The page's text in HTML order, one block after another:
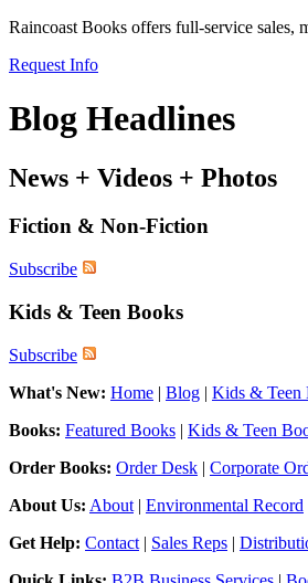
Raincoast Books offers full-service sales,
Request Info
Blog Headlines
News + Videos + Photos
Fiction & Non-Fiction
Subscribe
Kids & Teen Books
Subscribe
What's New: Home | Blog | Kids & Teen
Books: Featured Books | Kids & Teen
Order Books: Order Desk | Corporate
About Us: About | Environmental Record
Get Help: Contact | Sales Reps |